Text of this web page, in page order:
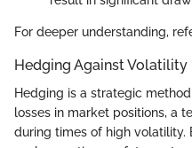
For deeper understanding,
Hedging Against Volatility
Hedging is a strategic
losses in market positions, a
during times of high volatility.